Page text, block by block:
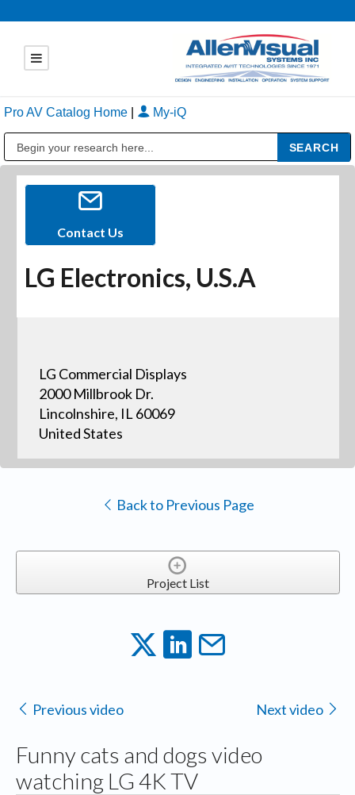
Pro AV Catalog Home My-iQ
Contact Us
LG Electronics, U.S.A
LG Commercial Displays
2000 Millbrook Dr.
Lincolnshire, IL 60069
United States
Back to Previous Page
Project List
Previous video Next video
Funny cats and dogs video
watching LG 4K TV